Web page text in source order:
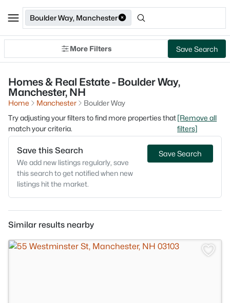
Boulder Way, Manchester
More Filters Save Search
Homes & Real Estate - Boulder Way,
Manchester, NH
Home Manchester
Boulder Way
Try adjusting your filters to find more properties that
match your criteria.
[Remove all
filters]
Save this Search
We add new listings regularly, save
this search to get notified when new
listings hit the market.
Save Search
Similar results nearby